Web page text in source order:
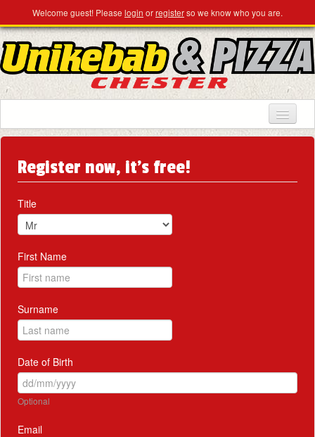
Welcome guest! Please login orregisterso we know who you are.
HOME
MENU & ORDERING
Register now, it's free!
Title
First Name
Surname
Date of Birth
Optional
Email